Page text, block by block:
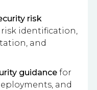
risk
risk identification,
and
guidance for
and